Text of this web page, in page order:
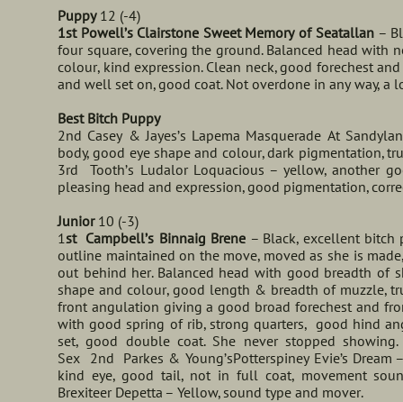
Puppy12 (-4)
1st Powell’s Clairstone Sweet Memory of Seatallan –
four square, covering the ground. Balanced head with
colour, kind expression. Clean neck, good forechest
and well set on, good coat. Not overdone in any way, a
Best Bitch Puppy
2nd Casey & Jayes’s Lapema Masquerade At
body, good eye shape and colour, dark pigmentation,
3rd Tooth’s Ludalor Loquacious – yellow, another
pleasing head and expression, good pigmentation,
Junior10 (-3)
1st Campbell’s Binnaig Brene – Black, excellent
outline maintained on the move, moved as she is
out behind her. Balanced head with good breadth of
shape and colour, good length & breadth of muzzle,
front angulation giving a good broad forechest and
with good spring of rib, strong quarters, good hind
set, good double coat. She never stopped
Sex 2nd Parkes & Young’sPotterspiney Evie’s
kind eye, good tail, not in full coat, movement
Brexiteer Depetta – Yellow, sound type and mover.